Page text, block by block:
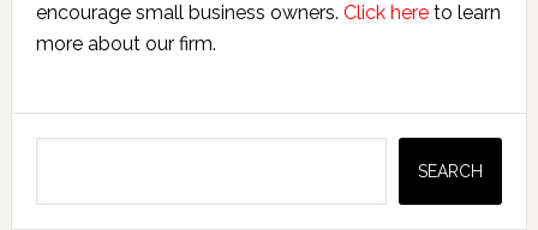
encourage small business owners. Click hereto learn
more about our firm.
SEARCH